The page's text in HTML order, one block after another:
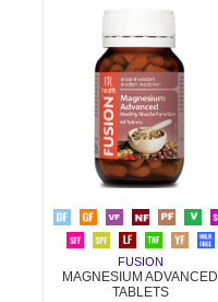
FUSION
MAGNESIUM ADVANCED
TABLETS